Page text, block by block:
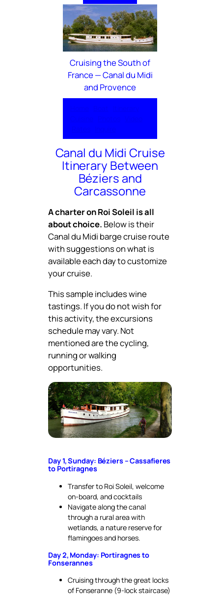
Cruising the South of
France — Canal du Midi
and Provence
Canal du Midi Cruise
Itinerary Between
Béziers and
Carcassonne
A charter on Roi Soleil is all
about choice. Below is their
Canal du Midi barge cruise route
with suggestions on what is
available each day to customize
your cruise.
This sample includes wine
tastings. If you do not wish for
this activity, the excursions
schedule may vary. Not
mentioned are the cycling,
running or walking
opportunities.
Day 1, Sunday: Béziers – Cassafieres
to Portiragnes
Transfer to Roi Soleil, welcome
on-board, and cocktails
Navigate along the canal
through a rural area with
wetlands, a nature reserve for
flamingoes and horses.
Day 2, Monday: Portiragnes to
Fonserannes
Cruising through the great locks
of Fonseranne (9-lock staircase)